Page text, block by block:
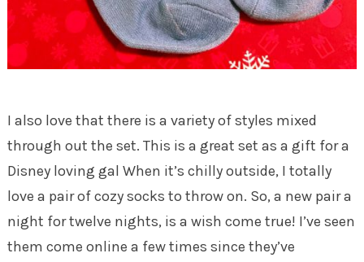
I also love that there is a variety of styles mixed
through out the set. This is a great set as a gift for a
Disney loving gal When it’s chilly outside, I totally
love a pair of cozy socks to throw on. So, a new pair a
night for twelve nights, is a wish come true! I’ve seen
them come online a few times since they’ve